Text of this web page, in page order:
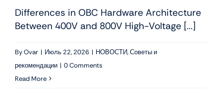
Differences in OBC Hardware Architecture
Between 400V and 800V High-Voltage [...]
ByOvar | Июль 22, 2026 | НОВОСТИ,Советы и
рекомендации | 0 Comments
Read More